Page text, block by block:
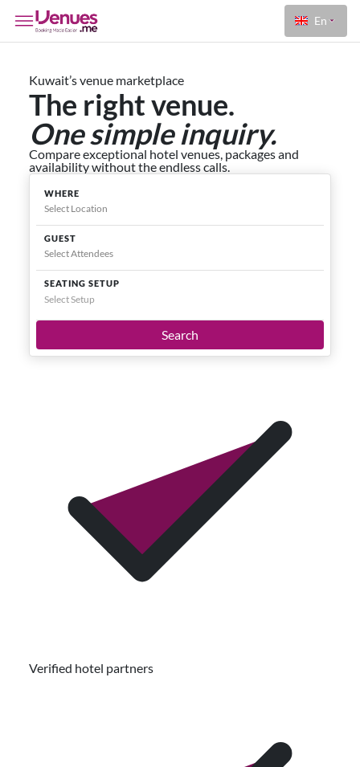
En
Kuwait’s venue marketplace
The right venue.
One simple inquiry.
Compare exceptional hotel venues, packages and
availability without the endless calls.
WHERE
GUEST
SEATING SETUP
Select Setup
Search
Verified hotel partners